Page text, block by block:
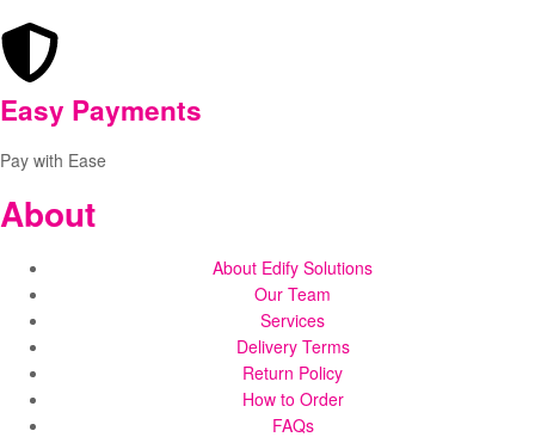
Easy Payments
Pay with Ease
About
About Edify Solutions
Our Team
Services
Delivery Terms
Return Policy
How to Order
FAQs